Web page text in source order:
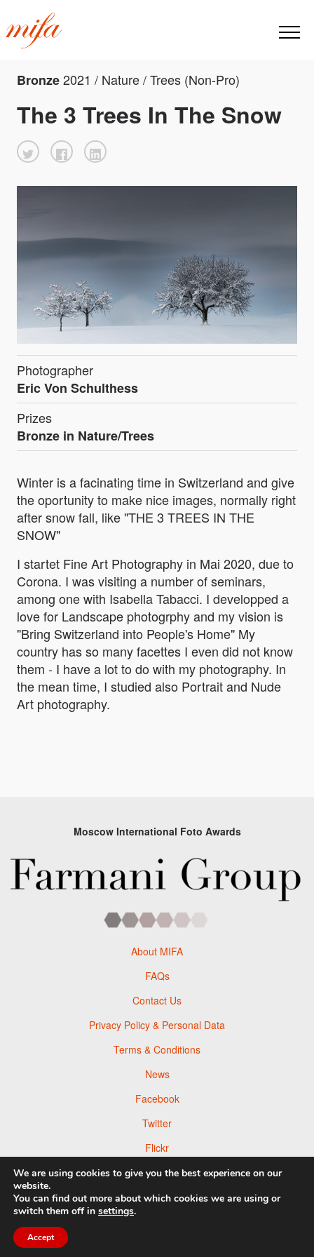
Bronze2021 / Nature / Trees (Non-Pro)
The 3 Trees In The Snow
Photographer
Eric Von Schulthess
Prizes
Bronze in Nature/Trees
Winter is a facinating time in Switzerland and give
the oportunity to make nice images, normally right
after snow fall, like "THE 3 TREES IN THE
SNOW"
I startet Fine Art Photography in Mai 2020, due to
Corona. I was visiting a number of seminars,
among one with Isabella Tabacci. I developped a
love for Landscape photogrphy and my vision is
"Bring Switzerland into People's Home" My
country has so many facettes I even did not know
them - I have a lot to do with my photography. In
the mean time, I studied also Portrait and Nude
Art photography.
Moscow International Foto Awards
About MIFA
FAQs
Contact Us
Privacy Policy & Personal Data
Terms & Conditions
News
Facebook
Twitter
Flickr
Pinterest
We are using cookies to give you the best experience on our
website.
You can find out more about which cookies we are using or
switch them off in settings.
Accept